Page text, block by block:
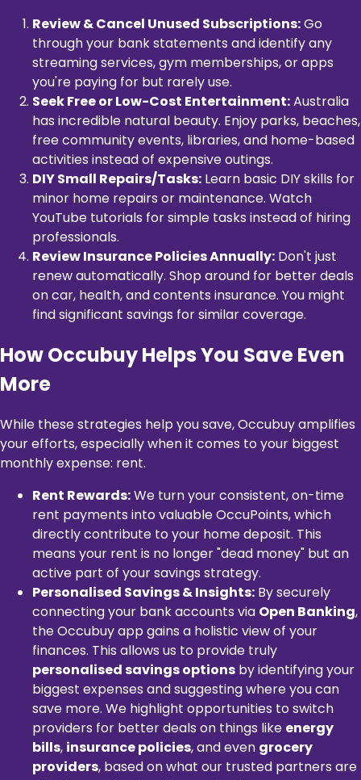
Review & Cancel Unused Subscriptions:Go
through your bank statements and identify any
streaming services, gym memberships, or apps
you're paying for but rarely use.
Seek Free or Low-Cost Entertainment:Australia
has incredible natural beauty. Enjoy parks, beaches,
free community events, libraries, and home-based
activities instead of expensive outings.
DIY Small Repairs/Tasks: Learn basic DIY skills for
minor home repairs or maintenance. Watch
YouTube tutorials for simple tasks instead of hiring
professionals.
Review Insurance Policies Annually: Don't just
renew automatically. Shop around for better deals
on car, health, and contents insurance. You might
find significant savings for similar coverage.
How Occubuy Helps You Save Even
More
While these strategies help you save, Occubuy amplifies
your efforts, especially when it comes to your biggest
monthly expense: rent.
Rent Rewards:We turn your consistent, on-time
rent payments into valuable OccuPoints, which
directly contribute to your home deposit. This
means your rent is no longer "dead money" but an
active part of your savings strategy.
Personalised Savings & Insights: By securely
connecting your bank accounts via Open Banking,
the Occubuy app gains a holistic view of your
finances. This allows us to provide truly
personalised savings options by identifying your
biggest expenses and suggesting where you can
save more. We highlight opportunities to switch
providers for better deals on things like energy
bills, insurance policies, and even grocery
providers, based on what our trusted partners are